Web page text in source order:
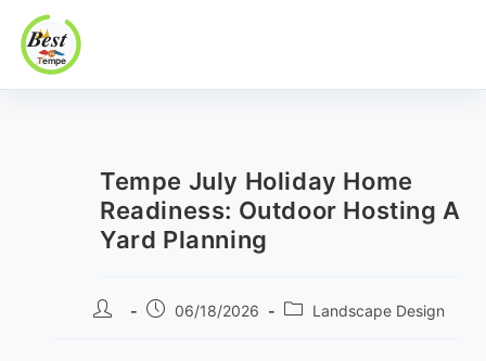
Best In Tempe
Best
Tempe July Holiday Home
Readiness: Outdoor Hosting
Yard Planning
Post
Post06/18/2026
PostLandscape Design